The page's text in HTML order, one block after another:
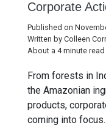
Corporate
Published on
Written by Colleen
About a 4 minute read
From forests in
the Amazonian
products,
coming into